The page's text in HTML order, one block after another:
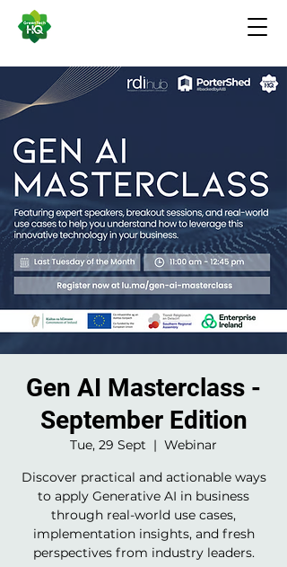
Gen AI Masterclass -
September Edition
Tue, 29 Sept
  |
Webinar
Discover practical and actionable ways
to apply Generative AI in business
through real-world use cases,
implementation insights, and fresh
perspectives from industry leaders.